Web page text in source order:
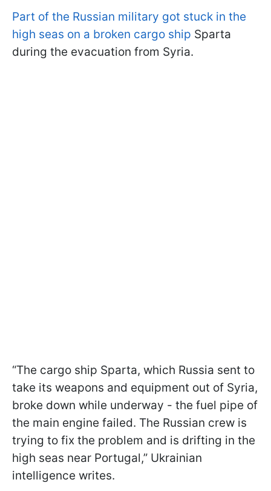
Part of the Russian military got stuck in the
high seas on a broken cargo ship Sparta
during the evacuation from Syria.
“The cargo ship Sparta, which Russia sent to
take its weapons and equipment out of Syria,
broke down while underway - the fuel pipe of
the main engine failed. The Russian crew is
trying to fix the problem and is drifting in the
high seas near Portugal,” Ukrainian
intelligence writes.